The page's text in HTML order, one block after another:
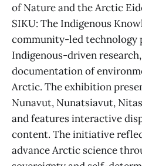
of Nature and the Arctic
SIKU: The Indigenous
community-led technology
Indigenous-driven
documentation of
Arctic. The exhibition
Nunavut, Nunatsiavut,
and features interactive
content. The initiative
advance Arctic science